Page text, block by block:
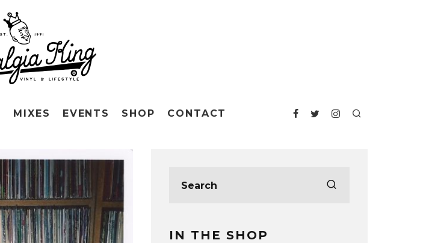
MIXES EVENTS SHOP CONTACT
IN THE SHOP